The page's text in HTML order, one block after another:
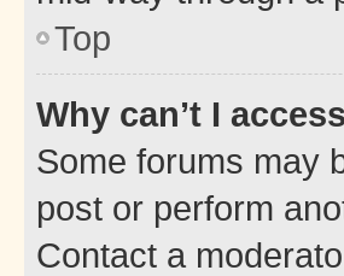
Top
Why can’t I
Some forums may
post or perform
Contact a